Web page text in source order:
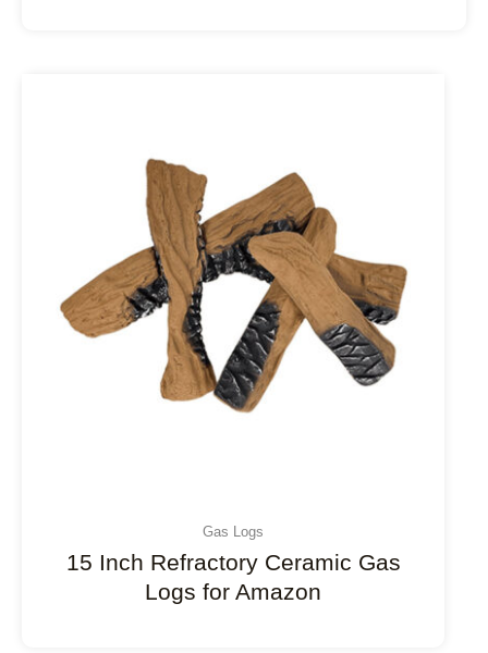
Gas Logs
15 Inch Refractory Ceramic Gas
Logs for Amazon